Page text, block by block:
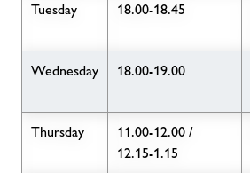
Tuesday 18.00-18.45
Wednesday 18.00-19.00
Thursday
11.00-12.00 /
12.15-1.15